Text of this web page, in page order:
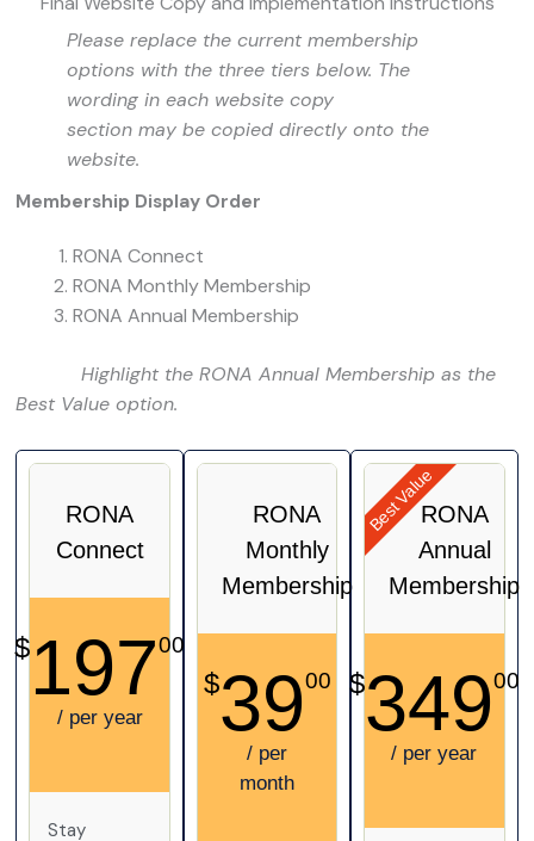
Please replace the current membership
options with the three tiers below. The
wording in each website copy
section may be copied directly onto the
website.
Membership Display Order
RONA Connect
RONA Monthly Membership
RONA Annual Membership
Highlight the RONA Annual Membership as the
Best Value option.
RONA
Connect
$19700
/ per year
Stay
RONA
Monthly
Membership
$3900
/ per
month
RONA
Annual
Membership
$34900
/ per year
Best Value